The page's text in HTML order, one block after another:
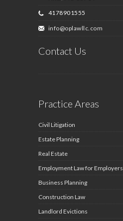
4178901555
info@oplawllc.com
Contact Us
Practice Areas
Civil Litigation
Estate Planning
Real Estate
Employment Law for Employers
Business Planning
Construction Law
Landlord Evictions